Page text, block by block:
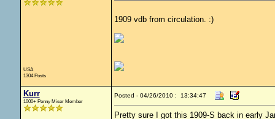
USA
1304 Posts
1909 vdb from circulation. :)
Kurr
1000+ Penny Miser Member
Posted - 04/26/2010 : 13:34:47
Pretty sure I got this 1909-S back in early